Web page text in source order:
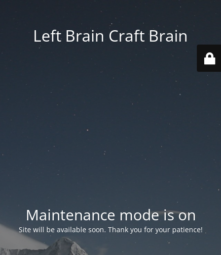
Left Brain Craft Brain
Maintenance mode is on
Site will be available soon. Thank you for your patience!